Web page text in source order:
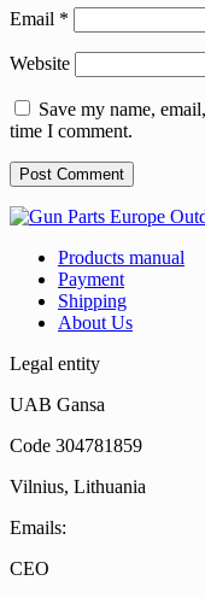
Email *
Website
Save my name,
time I comment.
Products manual
Payment
Shipping
About Us
Legal entity
UAB Gansa
Code 304781859
Vilnius, Lithuania
Emails:
CEO